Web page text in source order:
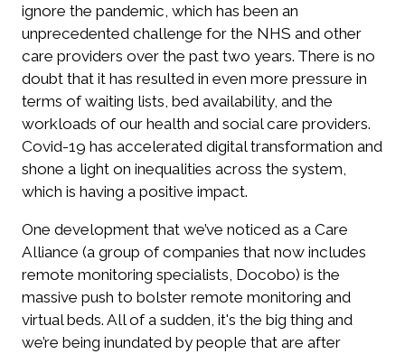
ignore the pandemic, which has been an
unprecedented challenge for the NHS and other
care providers over the past two years. There is no
doubt that it has resulted in even more pressure in
terms of waiting lists, bed availability, and the
workloads of our health and social care providers.
Covid-19 has accelerated digital transformation and
shone a light on inequalities across the system,
which is having a positive impact.
One development that we’ve noticed as a Care
Alliance (a group of companies that now includes
remote monitoring specialists, Docobo) is the
massive push to bolster remote monitoring and
virtual beds. All of a sudden, it's the big thing and
we’re being inundated by people that are after